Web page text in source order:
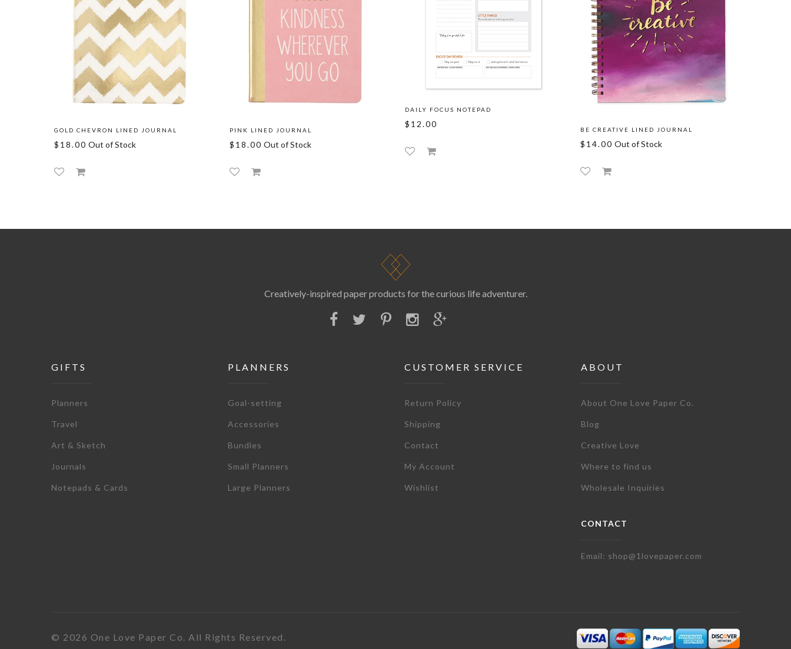
GOLD CHEVRON LINED JOURNAL
$18.00 Out of Stock
PINK LINED JOURNAL
$18.00 Out of Stock
DAILY FOCUS NOTEPAD
$12.00
BE CREATIVE LINED JOURNAL
$14.00 Out of Stock
Creatively-inspired paper products for the curious life adventurer.
GIFTS
Planners
Travel
Art & Sketch
Journals
Notepads & Cards
PLANNERS
Goal-setting
Accessories
Bundles
Small Planners
Large Planners
CUSTOMER SERVICE
Return Policy
Shipping
Contact
My Account
Wishlist
ABOUT
About One Love Paper Co.
Blog
Creative Love
Where to find us
Wholesale Inquiries
CONTACT
Email: shop@1lovepaper.com
© 2026 One Love Paper Co. All Rights Reserved.